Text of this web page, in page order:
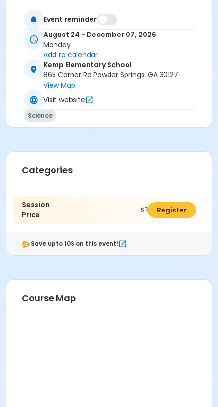
Event reminder
August 24 - December 07, 2026
Monday
Add to calendar
Kemp Elementary School
865 Corner Rd Powder Springs, GA 30127
View Map
Visit website
Science
Categories
Session
Price
$335.00Register
Save upto 10$ on this event!
Course Map